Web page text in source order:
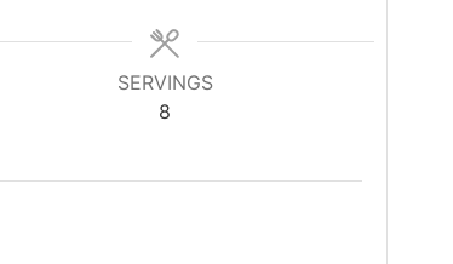
SERVINGS
8